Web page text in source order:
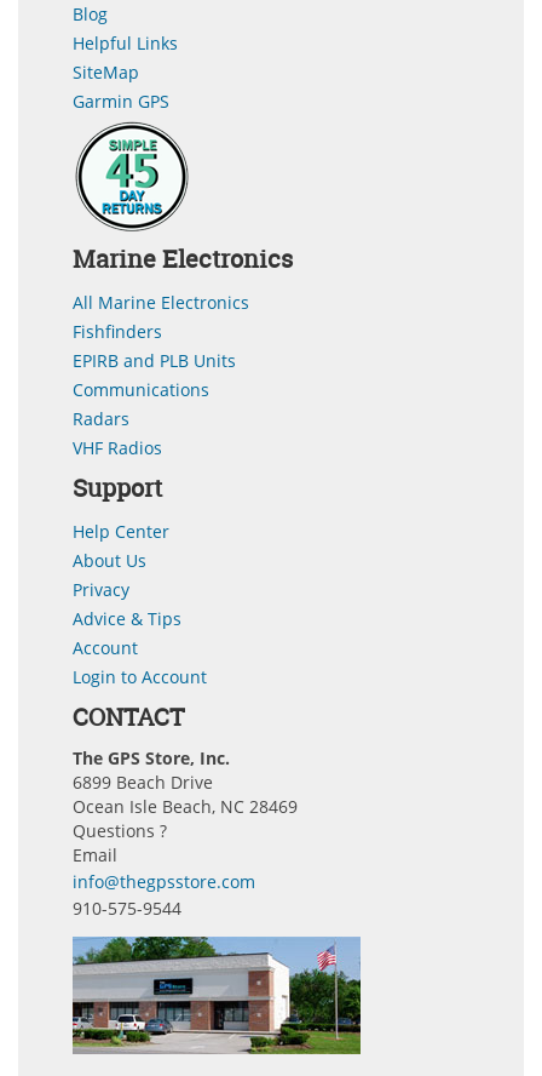
Blog
Helpful Links
SiteMap
Garmin GPS
Marine Electronics
All Marine Electronics
Fishfinders
EPIRB and PLB Units
Communications
Radars
VHF Radios
Support
Help Center
About Us
Privacy
Advice & Tips
Account
Login to Account
CONTACT
The GPS Store, Inc.
6899 Beach Drive
Ocean Isle Beach, NC 28469
Questions ?
Email
info@thegpsstore.com
910-575-9544